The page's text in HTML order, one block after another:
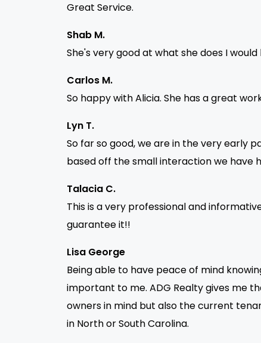
Great Service.
Shab M.
She's very good at what she does I
Carlos M.
So happy with Alicia. She has a great
Lyn T.
So far so good, we are in the very early
based off the small interaction we have
Talacia C.
This is a very professional and
guarantee it!!
Lisa George
Being able to have peace of mind
important to me. ADG Realty gives me
owners in mind but also the current
in North or South Carolina.